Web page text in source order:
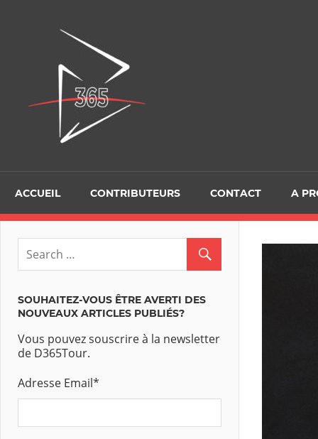
ACCUEIL CONTRIBUTEURS CONTACT A
SOUHAITEZ-VOUS ÊTRE AVERTI DES
NOUVEAUX ARTICLES PUBLIÉS?
Vous pouvez souscrire à la newsletter
de D365Tour.
Adresse Email*